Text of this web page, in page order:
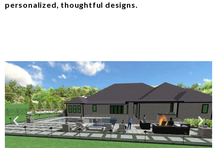
personalized, thoughtful designs.